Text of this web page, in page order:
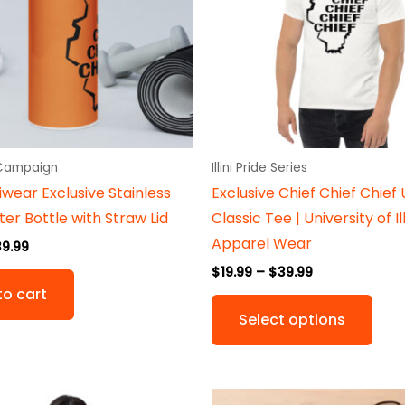
Exclusive Stainless
Bottle with Straw Lid
cart
Illini Pride Series
Exclusive Chief Chief Chief
Classic Tee | University of
Apparel Wear
$19.99 – $39.99
Select options
The
may
be
on
Price
This